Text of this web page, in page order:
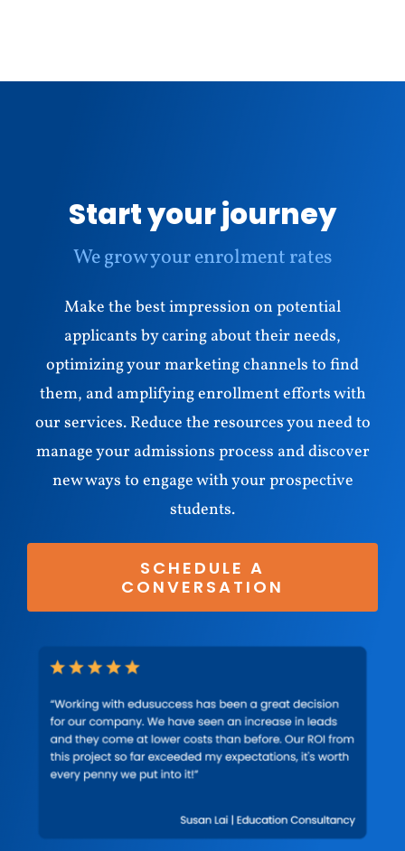
Start your journey
We grow your enrolment rates
Make the best impression on potential
applicants by caring about their needs,
optimizing your marketing channels to find
them, and amplifying enrollment efforts with
our services. Reduce the resources you need to
manage your admissions process and discover
new ways to engage with your prospective
students.
SCHEDULE A
CONVERSATION